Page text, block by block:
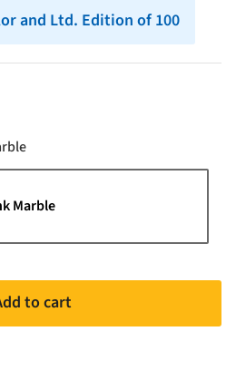
and Ltd. Edition of 100
Color
Marble
to cart